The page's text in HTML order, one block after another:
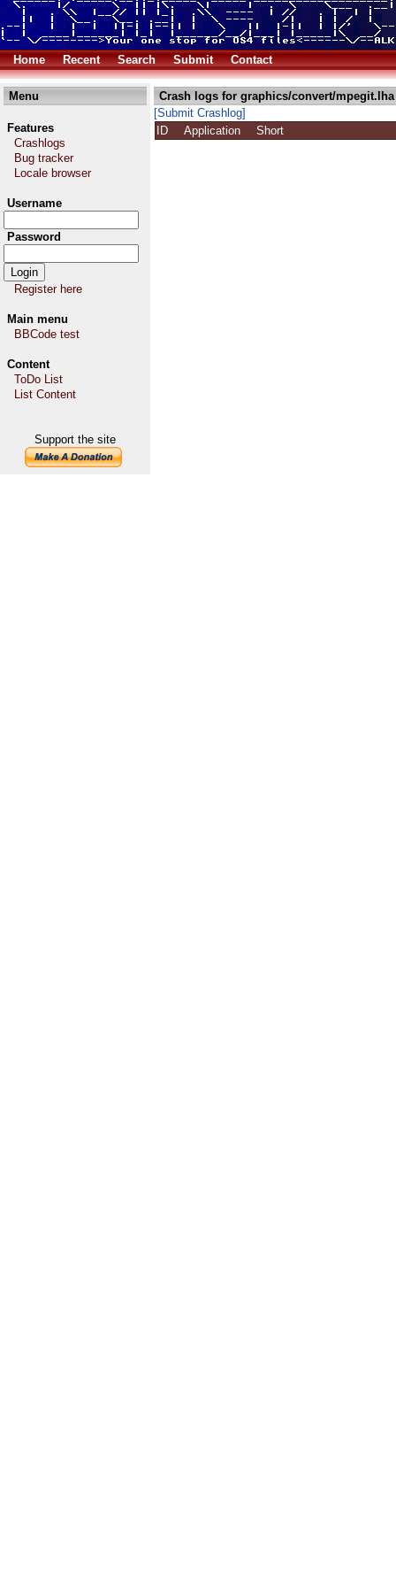
Home Recent Search Submit Contact
Menu
Features
Crashlogs
Bug tracker
Locale browser
Username
Password
Register here
Main menu
BBCode test
Content
ToDo List
List Content
Support the site
Crash logs for graphics/convert/mpegit.lha
[Submit Crashlog]
ID
Application Short